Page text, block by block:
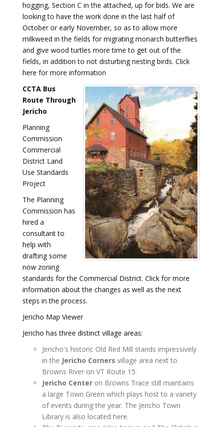
hogging, Section C in the attached, up for bids. We are
looking to have the work done in the last half of
October or early November, so as to allow more
milkweed in the fields for migrating monarch butterflies
and give wood turtles more time to get out of the
fields, in addition to not disturbing nesting birds. Click
here for more information
CCTA Bus
Route Through
Jericho
Planning
Commission
Commercial
District Land
Use Standards
Project
The Planning
Commission has
hired a
consultant to
help with
drafting some
now zoning
standards for the Commercial District. Click for more
information about the changes as well as the next
steps in the process.
Jericho Map Viewer
Jericho has three distinct village areas:
Jericho's historic Old Red Mill stands impressively
in the Jericho Corners village area next to
Browns River on VT Route 15.
Jericho Center on Browns Trace still maintains
a large Town Green which plays host to a variety
of events during the year. The Jericho Town
Library is also located here.